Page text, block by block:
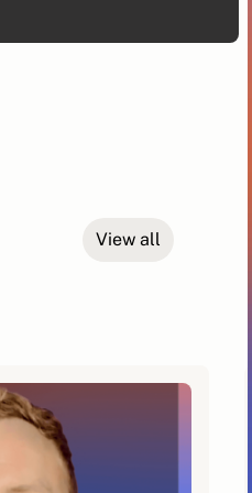
View all